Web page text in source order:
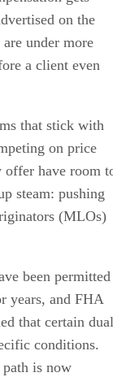
on the
under more
a client even
that stick with
on price
offer have room
steam: pushing
(MLOs)
been permitted
years, and FHA
that certain
conditions.
path is now